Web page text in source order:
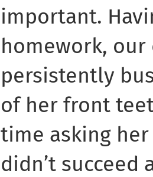
important.
homework, our
persistently
of her front
time asking
didn’t succeed